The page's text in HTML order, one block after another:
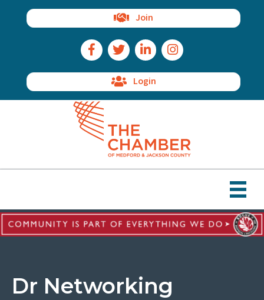
Join
Facebook Icon
Twitter IconLinkedIn IconInstagram Icon
Login
Dr Networking